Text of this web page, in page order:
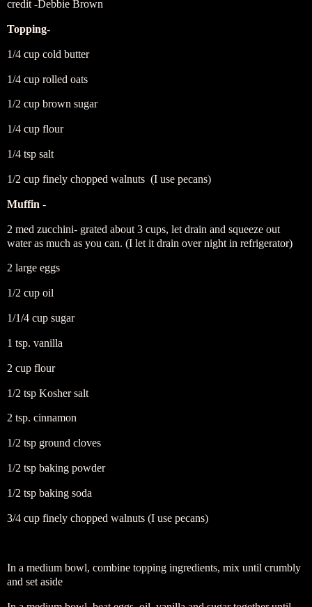
credit -Debbie Brown
Topping-
1/4 cup cold butter
1/4 cup rolled oats
1/2 cup brown sugar
1/4 cup flour
1/4 tsp salt
1/2 cup finely chopped walnuts (I use pecans)
Muffin -
2 med zucchini- grated about 3 cups, let drain and squeeze out
water as much as you can. (I let it drain over night in refrigerator)
2 large eggs
1/2 cup oil
1/1/4 cup sugar
1 tsp. vanilla
2 cup flour
1/2 tsp Kosher salt
2 tsp. cinnamon
1/2 tsp ground cloves
1/2 tsp baking powder
1/2 tsp baking soda
3/4 cup finely chopped walnuts (I use pecans)
In a medium bowl, combine topping ingredients, mix until crumbly
and set aside